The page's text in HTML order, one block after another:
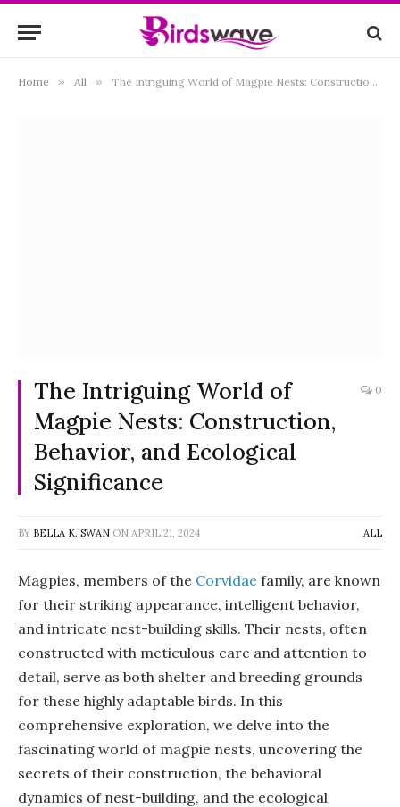
Home » All » The Intriguing World of Magpie Nests: Construction, Behavior, and Ecological Significance
The Intriguing World of
Magpie Nests: Construction,
Behavior, and Ecological
Significance
0
BY BELLA K. SWAN ON APRIL 21, 2024 ALL
Magpies, members of the Corvidae family, are known
for their striking appearance, intelligent behavior,
and intricate nest-building skills. Their nests, often
constructed with meticulous care and attention to
detail, serve as both shelter and breeding grounds
for these highly adaptable birds. In this
comprehensive exploration, we delve into the
fascinating world of magpie nests, uncovering the
secrets of their construction, the behavioral
dynamics of nest-building, and the ecological